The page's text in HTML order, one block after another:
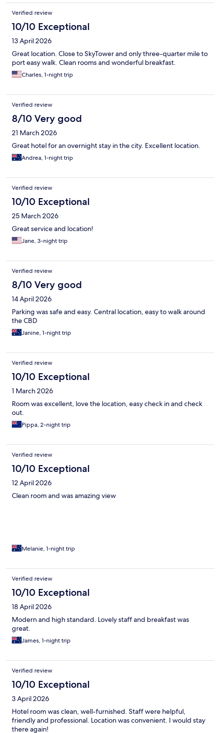
Verified review
10/10 Exceptional
13 April 2026
Great location. Close to SkyTower and only three-quarter mile to
port easy walk. Clean rooms and wonderful breakfast.
Charles, 1-night trip
Verified review
8/10 Very good
21 March 2026
Great hotel for an overnight stay in the city. Excellent location.
Andrea, 1-night trip
Verified review
10/10 Exceptional
25 March 2026
Great service and location!
Jane, 3-night trip
Verified review
8/10 Very good
14 April 2026
Parking was safe and easy. Central location, easy to walk around
the CBD
Janine, 1-night trip
Verified review
10/10 Exceptional
1 March 2026
Room was excellent, love the location, easy check in and check
out.
Pippa, 2-night trip
Verified review
10/10 Exceptional
12 April 2026
Clean room and was amazing view
Melanie, 1-night trip
Verified review
10/10 Exceptional
18 April 2026
Modern and high standard. Lovely staff and breakfast was
great.
James, 1-night trip
Verified review
10/10 Exceptional
3 April 2026
Hotel room was clean, well-furnished. Staff were helpful,
friendly and professional. Location was convenient. I would stay
there again!